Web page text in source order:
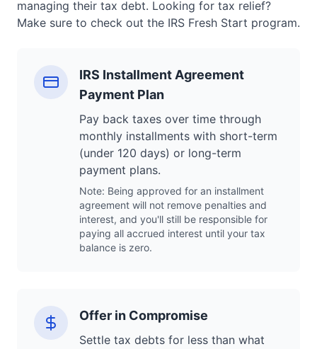
managing their tax debt. Looking for tax relief?
Make sure to check out the IRS Fresh Start program.
IRS Installment Agreement
Payment Plan
Pay back taxes over time through
monthly installments with short-term
(under 120 days) or long-term
payment plans.
Note: Being approved for an installment
agreement will not remove penalties and
interest, and you'll still be responsible for
paying all accrued interest until your tax
balance is zero.
Offer in Compromise
Settle tax debts for less than what